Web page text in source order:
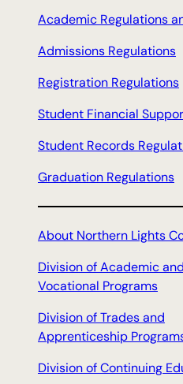
Academic Regulations
Admissions Regulations
Registration Regulations
Student Financial
Student Records
Graduation Regulations
About Northern Lights
Division of Academic and
Vocational Programs
Division of Trades and
Apprenticeship
Division of Continuing